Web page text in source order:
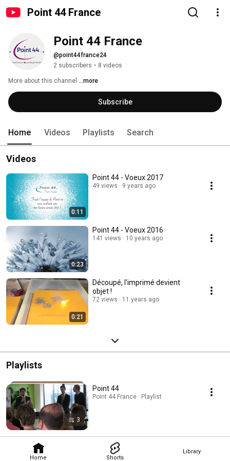
Point 44 France
Home Shorts
Library
Point 44 France
@point44france24
2 subscribers • 8 videos
More about this channel ...more
Subscribe
Home Videos Playlists Search
Videos
0:11
Point 44 - Voeux 2017
49 views 9 years ago
0:23
Point 44 - Voeux 2016
141 views 10 years ago
0:21
Découpé, l'imprimé devient
objet !
72 views 11 years ago
Playlists
3
Point 44
Point 44 France · Playlist